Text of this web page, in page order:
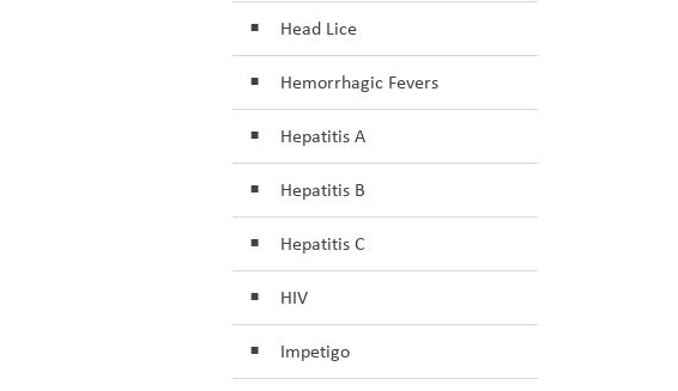
Head Lice
Hemorrhagic Fevers
Hepatitis A
Hepatitis B
Hepatitis C
HIV
Impetigo